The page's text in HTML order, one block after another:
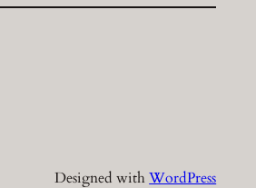
Designed withWordPress